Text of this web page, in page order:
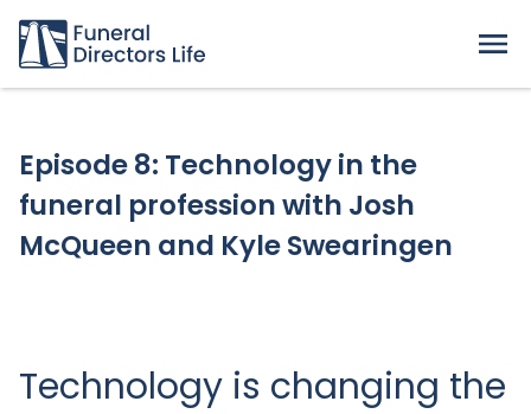
Episode 8: Technology in the
funeral profession with Josh
McQueen and Kyle Swearingen
Technology is changing the